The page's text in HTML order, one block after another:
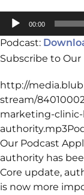
Audio
00:00
Podcast:
Subscribe to Our
http://
stream/
marketing-
Our Podcast
authority has
Core update,
is now more